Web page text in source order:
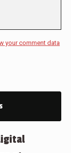
your comment data